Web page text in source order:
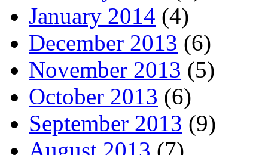
January 2014 (4)
December 2013 (6)
November 2013 (5)
October 2013 (6)
September 2013 (9)